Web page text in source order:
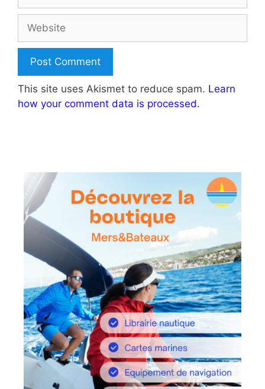
This site uses Akismet to reduce spam. Learn
how your comment data is processed.